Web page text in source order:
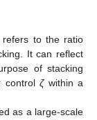
refers to the ratio
It can reflect
of stacking
ζwithin a
as a large-scale